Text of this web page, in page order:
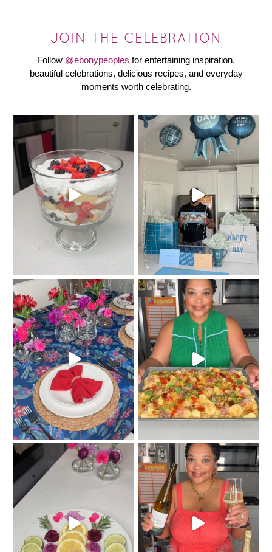
JOIN THE CELEBRATION
Follow @ebonypeoples for entertaining inspiration,
beautiful celebrations, delicious recipes, and everyday
moments worth celebrating.